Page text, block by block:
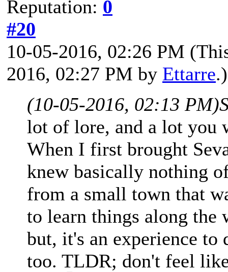
Reputation: 0
#20
10-05-2016, 02:26 PM
2016, 02:27 PM by Ettarre.)
(10-05-2016, 02:13 PM)
lot of lore, and a lot you
When I first brought
knew basically nothing
from a small town that
to learn things along the
but, it's an experience
too. TLDR; don't feel